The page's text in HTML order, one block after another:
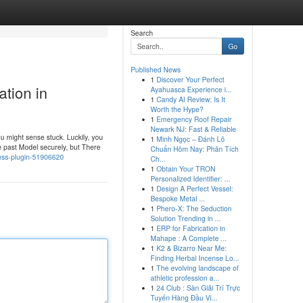
in
might sense stuck. Luckily, you
Model securely, but There
plugin-51906620
Search
Go
Published News
1 Discover Your Perfect
Ayahuasca Experience i...
1 Candy AI Review: Is It
Worth the Hype?
1 Emergency Roof Repair
Newark NJ: Fast & Reliable
1 Minh Ngọc – Đánh Lô
Chuẩn Hôm Nay: Phân Tích
Ch...
1 Obtain Your TRON
Personalized Identifier: ...
1 Design A Perfect Vessel:
Bespoke Metal ...
1 Phero-X: The Seduction
Solution Trending in ...
1 ERP for Fabrication in
Mahape : A Complete ...
1 K2 & Bizarro Near Me:
Finding Herbal Incense Lo...
1 The evolving landscape of
athletic profession a...
1 24 Club : Sàn Giải Trí Trực
Tuyến Hàng Đầu Vi...